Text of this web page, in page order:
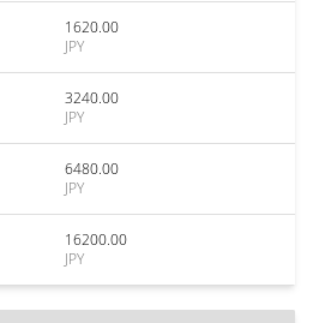
1620.00
JPY
3240.00
JPY
6480.00
JPY
16200.00
JPY